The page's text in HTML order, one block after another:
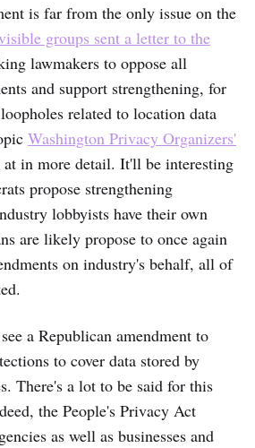
is far from the only issue on the
groups sent a letter to the
lawmakers to oppose all
and support strengthening, for
related to location data
Washington Privacy Organizers'
at in more detail. It'll be interesting
propose strengthening
lobbyists have their own
are likely propose to once again
on industry's behalf, all of
a Republican amendment to
to cover data stored by
There's a lot to be said for this
the People's Privacy Act
as well as businesses and